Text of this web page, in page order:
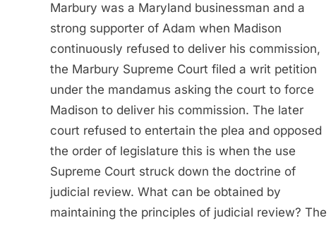
Marbury was a Maryland businessman and a
strong supporter of Adam when Madison
continuously refused to deliver his commission,
the Marbury Supreme Court filed a writ petition
under the mandamus asking the court to force
Madison to deliver his commission. The later
court refused to entertain the plea and opposed
the order of legislature this is when the use
Supreme Court struck down the doctrine of
judicial review. What can be obtained by
maintaining the principles of judicial review? The